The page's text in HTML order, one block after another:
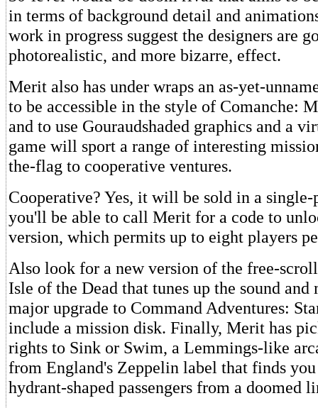
in terms of background detail and
work in progress suggest the designers are
photorealistic, and more bizarre, effect.
Merit also has under wraps an as-yet-
to be accessible in the style of Comanche:
and to use Gouraudshaded graphics and a
game will sport a range of interesting
the-flag to cooperative ventures.
Cooperative? Yes, it will be sold in a
you'll be able to call Merit for a code to
version, which permits up to eight players
Also look for a new version of the free-
Isle of the Dead that tunes up the sound and
major upgrade to Command Adventures:
include a mission disk. Finally, Merit has
rights to Sink or Swim, a Lemmings-like
from England's Zeppelin label that finds
hydrant-shaped passengers from a doomed